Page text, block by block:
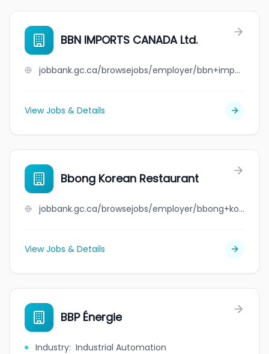
BBN IMPORTS CANADA Ltd.
jobbank.gc.ca/browsejobs/employer/bbn+imports+canada+ltd./ca
View Jobs & Details
Bbong Korean Restaurant
jobbank.gc.ca/browsejobs/employer/bbong+korean+restaurant/ca
View Jobs & Details
BBP Énergie
Industry: Industrial Automation